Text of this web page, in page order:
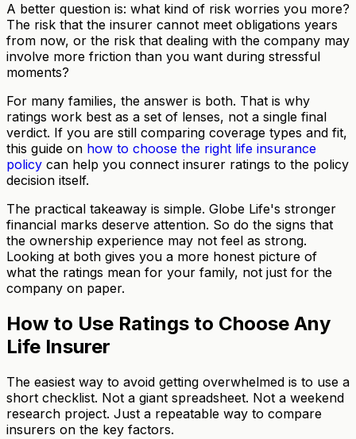
A better question is: what kind of risk worries you more?
The risk that the insurer cannot meet obligations years
from now, or the risk that dealing with the company may
involve more friction than you want during stressful
moments?
For many families, the answer is both. That is why
ratings work best as a set of lenses, not a single final
verdict. If you are still comparing coverage types and fit,
this guide on how to choose the right life insurance
policy can help you connect insurer ratings to the policy
decision itself.
The practical takeaway is simple. Globe Life's stronger
financial marks deserve attention. So do the signs that
the ownership experience may not feel as strong.
Looking at both gives you a more honest picture of
what the ratings mean for your family, not just for the
company on paper.
How to Use Ratings to Choose Any
Life Insurer
The easiest way to avoid getting overwhelmed is to use a
short checklist. Not a giant spreadsheet. Not a weekend
research project. Just a repeatable way to compare
insurers on the key factors.